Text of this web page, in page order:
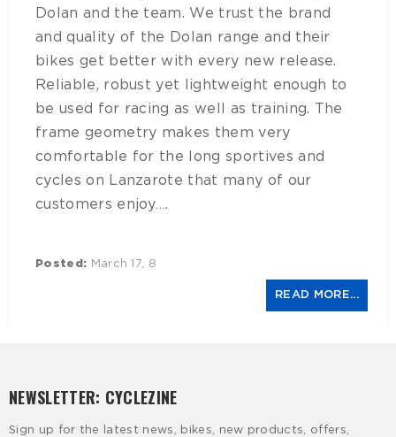
Dolan and the team. We trust the brand
and quality of the Dolan range and their
bikes get better with every new release.
Reliable, robust yet lightweight enough to
be used for racing as well as training. The
frame geometry makes them very
comfortable for the long sportives and
cycles on Lanzarote that many of our
customers enjoy….
Posted: March 17, 8
READ MORE...
NEWSLETTER: CYCLEZINE
Sign up for the latest news, bikes, new products, offers,